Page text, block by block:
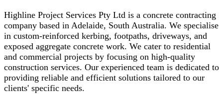
Highline Project Services Pty Ltd is a concrete contracting
company based in Adelaide, South Australia. We specialise
in custom-reinforced kerbing, footpaths, driveways, and
exposed aggregate concrete work. We cater to residential
and commercial projects by focusing on high-quality
construction services. Our experienced team is dedicated to
providing reliable and efficient solutions tailored to our
clients' specific needs.